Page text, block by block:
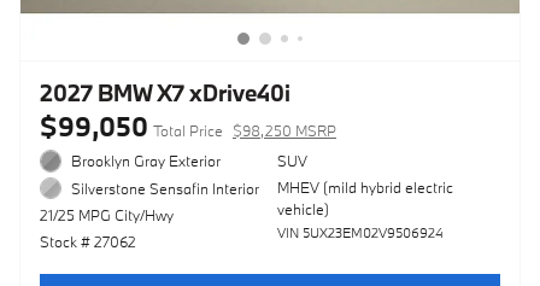
2027 BMW X7 xDrive40i
$99,050 Total Price
$98,250 MSRP
Brooklyn Gray Exterior
Silverstone Sensafin Interior
21/25 MPG City/Hwy
Stock # 27062
SUV
MHEV (mild hybrid electric
vehicle)
VIN 5UX23EM02V9506924